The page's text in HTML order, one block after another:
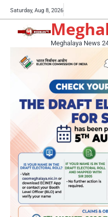
to
content
Saturday, Aug 8, 2026
now!
Meghalaya News